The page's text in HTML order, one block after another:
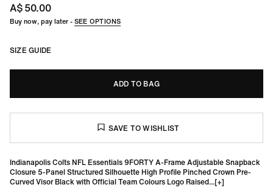
A$ 50.00
Buy now, pay later -SEE OPTIONS
SIZE GUIDE
ADD TO BAG
Indianapolis Colts NFL Essentials 9FORTY A-Frame Adjustable Snapback
Closure 5-Panel Structured Silhouette High Profile Pinched Crown Pre-
Curved Visor Black with Official Team Colours Logo Raised...